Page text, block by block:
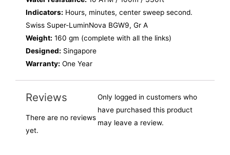
Indicators: Hours, minutes, center sweep second.
Swiss Super-LuminNova BGW9, Gr A
Weight: 160 gm (complete with all the links)
Designed: Singapore
Warranty: One Year
Reviews
There are no reviews
yet.
Only logged in customers who
have purchased this product
may leave a review.